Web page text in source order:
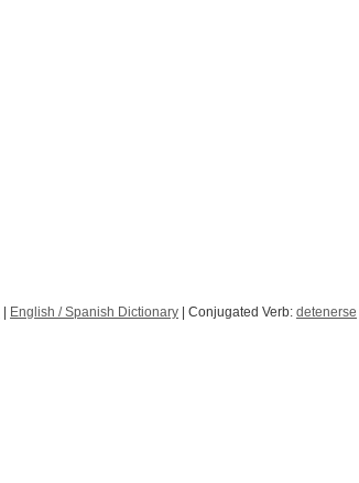
English / Spanish Dictionary | Conjugated Verb: detenerse